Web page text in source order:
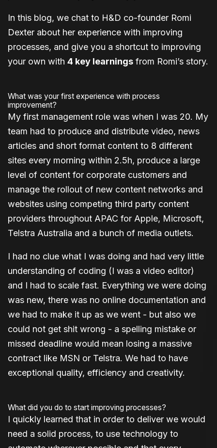
In this blog, we chat to H&D co-founder Romi
Dexter about her experience with improving
processes, and give you a shortcut to improving
your own with 4 key learnings from Romi’s story.
What was your first experience with process
improvement?
My first management role was when I was 20. My
team had to produce and distribute video, news
articles and short format content to 8 different
sites every morning within 2.5h, produce a large
level of content for corporate customers and
manage the rollout of new content networks and
websites using competing third party content
providers throughout APAC for Apple, Microsoft,
Telstra Australia and a bunch of media outlets.
I had no clue what I was doing and had very little
understanding of coding (I was a video editor)
and I had to scale fast. Everything we were doing
was new, there was no online documentation and
we had to make it up as we went - but also we
could not get shit wrong - a spelling mistake or
missed deadline would mean losing a massive
contract like MSN or Telstra. We had to have
exceptional quality, efficiency and creativity.
What did you do to start improving processes?
I quickly learned that in order to deliver we would
need a solid process, to use technology to